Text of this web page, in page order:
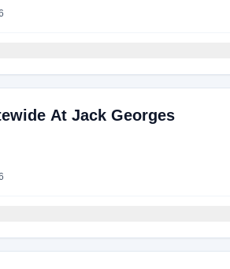
At Jack Georges